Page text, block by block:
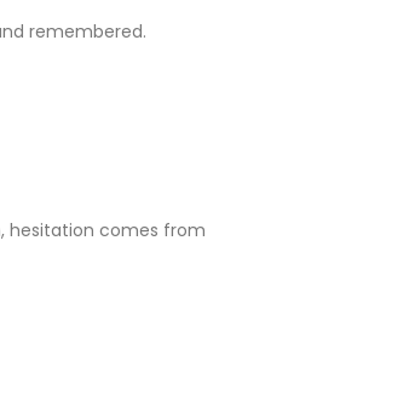
remembered.
hesitation comes from